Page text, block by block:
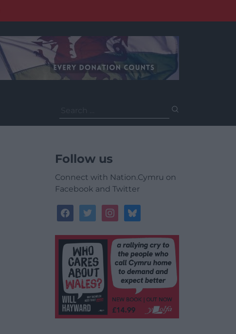
for:
Follow us
Connect with Nation.Cymru on
Facebook and Twitter
facebooktwitterinstagrambluesky